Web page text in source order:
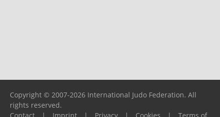
Copyright © 2007-2026 International Judo Federation. All
rights reserved.